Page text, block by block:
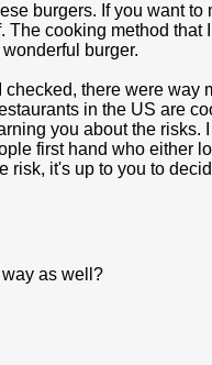
burgers. If you want to
cooking method that
burger.
there were way
in the US are
you about the risks.
first hand who either
it's up to you to
as well?